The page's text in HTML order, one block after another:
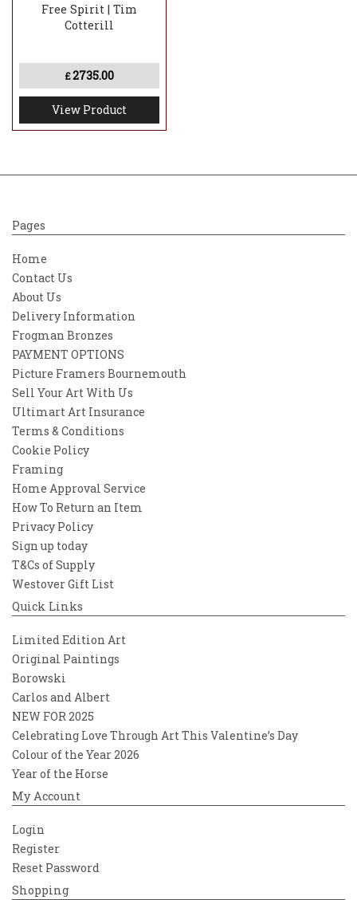
Free Spirit | Tim
Cotterill
£2735.00
View Product
Pages
Home
Contact Us
About Us
Delivery Information
Frogman Bronzes
PAYMENT OPTIONS
Picture Framers Bournemouth
Sell Your Art With Us
Ultimart Art Insurance
Terms & Conditions
Cookie Policy
Framing
Home Approval Service
How To Return an Item
Privacy Policy
Sign up today
T&Cs of Supply
Westover Gift List
Quick Links
Limited Edition Art
Original Paintings
Borowski
Carlos and Albert
NEW FOR 2025
Celebrating Love Through Art This Valentine’s Day
Colour of the Year 2026
Year of the Horse
My Account
Login
Register
Reset Password
Shopping